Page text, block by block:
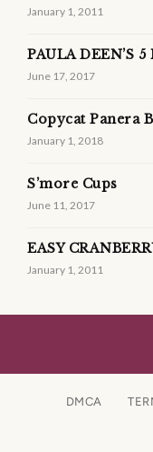
January 1, 2011
PAULA DEEN’S
June 17, 2017
Copycat Panera
January 1, 2018
S’more Cups
June 11, 2017
EASY
January 1, 2011
DMCA